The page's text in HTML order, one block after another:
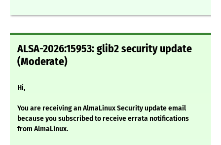
ALSA-2026:15953: glib2 security update
(Moderate)
Hi,
You are receiving an AlmaLinux Security update email
because you subscribed to receive errata notifications
from AlmaLinux.